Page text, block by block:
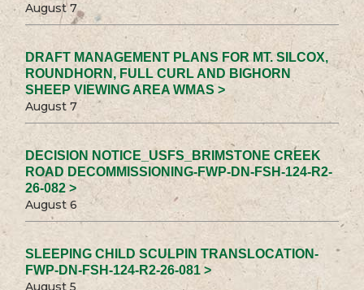
August 7
DRAFT MANAGEMENT PLANS FOR MT. SILCOX,
ROUNDHORN, FULL CURL AND BIGHORN
SHEEP VIEWING AREA WMAS >
August 7
DECISION NOTICE_USFS_BRIMSTONE CREEK
ROAD DECOMMISSIONING-FWP-DN-FSH-124-R2-
26-082 >
August 6
SLEEPING CHILD SCULPIN TRANSLOCATION-
FWP-DN-FSH-124-R2-26-081 >
August 5